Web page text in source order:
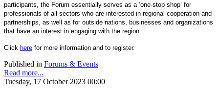
participants, the Forum essentially serves as a ‘one-stop shop’ for
professionals of all sectors who are interested in regional cooperation and
partnerships, as well as for outside nations, businesses and organizations
that have an interest in engaging with the region.
Click here for more information and to register.
Published in Forums & Events
Read more...
Tuesday, 17 October 2023 00:00